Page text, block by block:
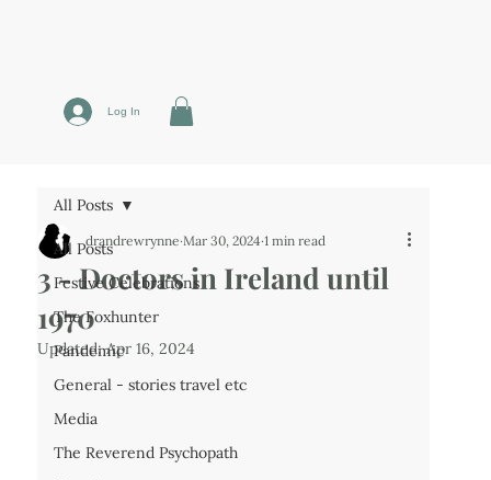
Log In
All Posts
Festive Celebrations
The Foxhunter
Pandemic
General - stories travel etc
Media
The Reverend Psychopath
All Posts
3 - Doctors in Ireland until
1970
drandrewrynne Mar 30, 2024 1 min read
Updated:Apr 16, 2024